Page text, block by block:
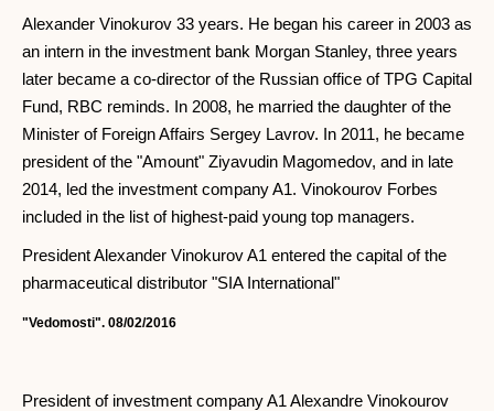
Alexander Vinokurov 33 years. He began his career in 2003 as
an intern in the investment bank Morgan Stanley, three years
later became a co-director of the Russian office of TPG Capital
Fund, RBC reminds. In 2008, he married the daughter of the
Minister of Foreign Affairs Sergey Lavrov. In 2011, he became
president of the "Amount" Ziyavudin Magomedov, and in late
2014, led the investment company A1. Vinokourov Forbes
included in the list of highest-paid young top managers.
President Alexander Vinokurov A1 entered the capital of the
pharmaceutical distributor "SIA International"
"Vedomosti". 08/02/2016
President of investment company A1 Alexandre Vinokourov